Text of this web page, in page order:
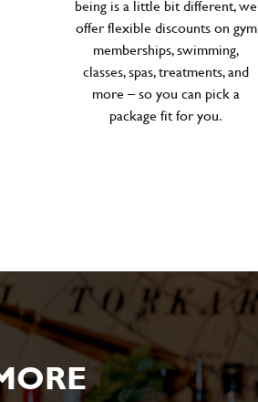
being is a little bit different, we
offer flexible discounts on gym
memberships, swimming,
classes, spas, treatments, and
more – so you can pick a
package fit for you.